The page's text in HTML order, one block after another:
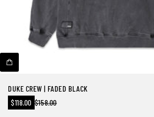
DUKE CREW | FADED BLACK
Sale
price
$118.00 Regular
$158.00